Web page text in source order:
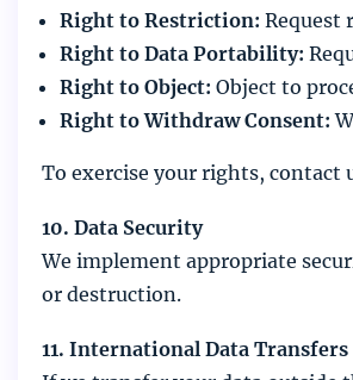
Right to Restriction: Request
Right to Data Portability:
Right to Object: Object to
Right to Withdraw Consent:
To exercise your rights,
10. Data Security
We implement appropriate
or destruction.
11. International Data Transfers